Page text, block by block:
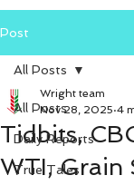
Post
All Posts
Daily Reports
True Tales
All Posts
Tidbits,
WTI, Grain
Wright team
Nov 28, 2025 4